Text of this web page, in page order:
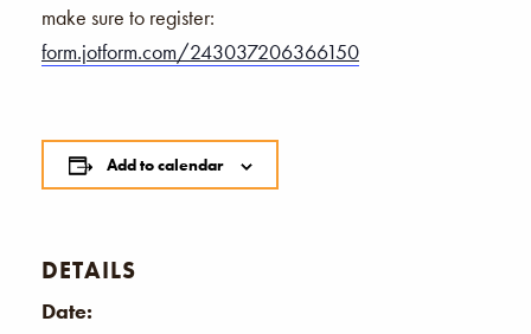
make sure to register:
form.jotform.com/243037206366150
Add to calendar
DETAILS
Date: